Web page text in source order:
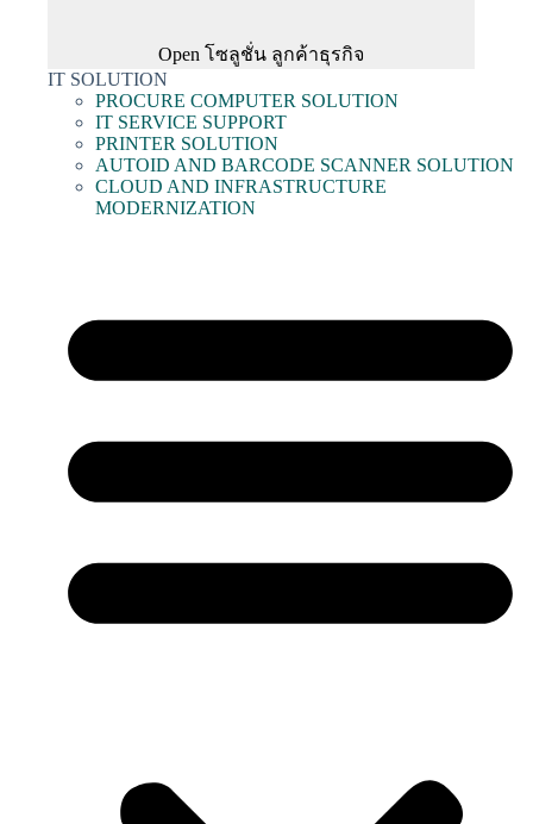
Open โซลูชั่น ลูกค้าธุรกิจ
IT SOLUTION
PROCURE COMPUTER SOLUTION
IT SERVICE SUPPORT
PRINTER SOLUTION
AUTOID AND BARCODE SCANNER SOLUTION
CLOUD AND INFRASTRUCTURE
MODERNIZATION